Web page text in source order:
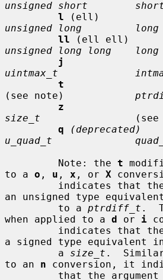
unsigned short
l (ell)
unsigned long         long
ll (ell ell)
unsigned long long
j
uintmax_t
t
(see note)
z
size_t
(see
q
(deprecated)
u_quad_t
         Note: the
t
to a o , u , x , or X
an unsigned type
         to a
ptrdiff_t .
when applied to a d or i
a signed type equivalent
         a
size_t .
to an n conversion, it